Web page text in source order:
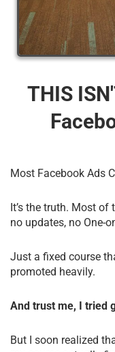
THIS
Most Facebook Ads
It’s the truth. Most
no updates, no One-
Just a fixed course
promoted heavily.
And trust me, I tried
But I soon realized